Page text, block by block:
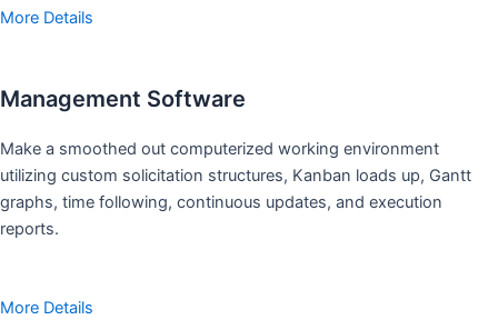
More Details
Management Software
Make a smoothed out computerized working environment
utilizing custom solicitation structures, Kanban loads up, Gantt
graphs, time following, continuous updates, and execution
reports.
More Details